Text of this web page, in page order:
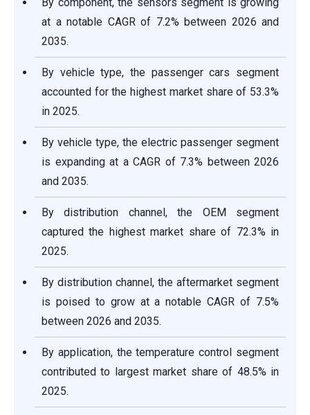
at a notable CAGR of 7.2% between 2026 and
2035.
By vehicle type, the passenger cars segment
accounted for the highest market share of 53.3%
in 2025.
By vehicle type, the electric passenger segment
is expanding at a CAGR of 7.3% between 2026
and 2035.
By distribution channel, the OEM segment
captured the highest market share of 72.3% in
2025.
By distribution channel, the aftermarket segment
is poised to grow at a notable CAGR of 7.5%
between 2026 and 2035.
By application, the temperature control segment
contributed to largest market share of 48.5% in
2025.